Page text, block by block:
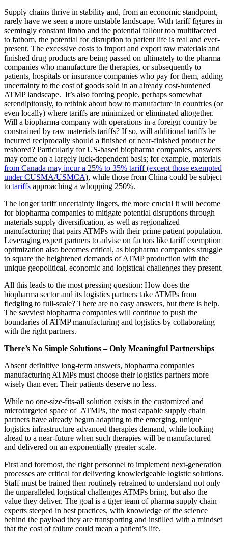
Supply chains thrive in stability and, from an economic standpoint,
rarely have we seen a more unstable landscape. With tariff figures in
seemingly constant limbo and the potential fallout too multifaceted
to fathom, the potential for disruption to patient life is real and ever-
present. The excessive costs to import and export raw materials and
finished drug products are being passed on ultimately to the pharma
companies who manufacture the therapies, or subsequently to
patients, hospitals or insurance companies who pay for them, adding
uncertainty to the cost of goods sold in an already cost-burdened
ATMP landscape. It’s also forcing people, perhaps somewhat
serendipitously, to rethink about how to manufacture in countries (or
even locally) where tariffs are minimized or eliminated altogether.
Will a biopharma company with operations in a foreign country be
constrained by raw materials tariffs? If so, will additional tariffs be
incurred reciprocally should a finished or near-finished product be
reshored? Particularly for US-based biopharma companies, answers
may come on a largely luck-dependent basis; for example, materials
from Canada may incur a 25% to 35% tariff (except those exempted
under CUSMA/USMCA), while those from China could be subject
to tariffs approaching a whopping 250%.
The longer tariff uncertainty lingers, the more crucial it will become
for biopharma companies to mitigate potential disruptions through
materials supply diversification, as well as regionalized
manufacturing that pairs ATMPs with their prime patient population.
Leveraging expert partners to advise on factors like tariff exemption
optimization also becomes critical, as biopharma companies struggle
to square the heightened demands of ATMP production with the
unique geopolitical, economic and logistical challenges they present.
All this leads to the most pressing question: How does the
biopharma sector and its logistics partners take ATMPs from
fledgling to full-scale? There are no easy answers, but there is help.
The savviest biopharma companies will continue to push the
boundaries of ATMP manufacturing and logistics by collaborating
with the right partners.
There’s No Simple Solutions – Only Meaningful Partnerships
Absent definitive long-term answers, biopharma companies
manufacturing ATMPs must choose their logistics partners more
wisely than ever. Their patients deserve no less.
While no one-size-fits-all solution exists in the customized and
microtargeted space of ATMPs, the most capable supply chain
partners have already begun adapting to the emerging, unique
logistics infrastructure advanced therapies demand, while looking
ahead to a near-future when such therapies will be manufactured
and delivered on an exponentially greater scale.
First and foremost, the right personnel to implement next-generation
processes are critical for delivering knowledgeable logistic solutions.
Staff must be trained then routinely retrained to understand not only
the unparalleled logistical challenges ATMPs bring, but also the
value they deliver. The goal is a tiger team of pharma supply chain
experts steeped in best practices, with knowledge of the science
behind the payload they are transporting and instilled with a mindset
that the cost of failure could mean a patient’s life.